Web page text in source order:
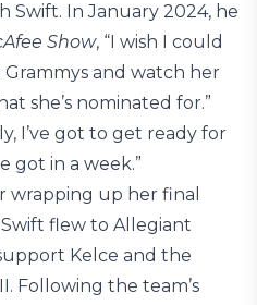
Swift. In January 2024, he
Show, “I wish I could
and watch her
she’s nominated for.”
I’ve got to get ready for
got in a week.”
wrapping up her final
flew to Allegiant
Kelce and the
Following the team’s